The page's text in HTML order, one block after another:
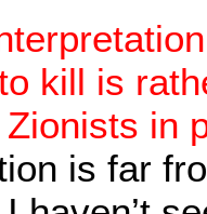
kill is
in
is far